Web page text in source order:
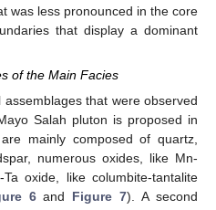
was less pronounced in the core
that display a dominant
of the Main Facies
that were observed
Salah pluton is proposed in
mainly composed of quartz,
numerous oxides, like Mn-
oxide, like columbite-tantalite
6and Figure 7). A second